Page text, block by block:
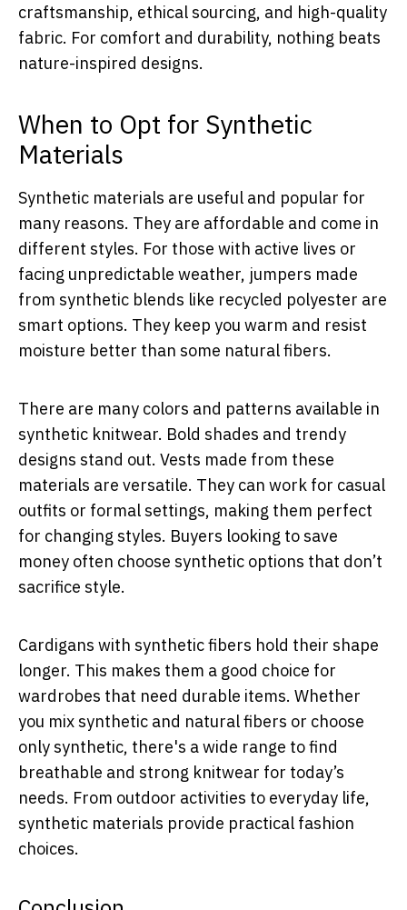
craftsmanship, ethical sourcing, and high-quality
fabric. For comfort and durability, nothing beats
nature-inspired designs.
When to Opt for Synthetic
Materials
Synthetic materials are useful and popular for
many reasons. They are affordable and come in
different styles. For those with active lives or
facing unpredictable weather, jumpers made
from synthetic blends like recycled polyester are
smart options. They keep you warm and resist
moisture better than some natural fibers.
There are many colors and patterns available in
synthetic knitwear. Bold shades and trendy
designs stand out. Vests made from these
materials are versatile. They can work for casual
outfits or formal settings, making them perfect
for changing styles. Buyers looking to save
money often choose synthetic options that don’t
sacrifice style.
Cardigans with synthetic fibers hold their shape
longer. This makes them a good choice for
wardrobes that need durable items. Whether
you mix synthetic and natural fibers or choose
only synthetic, there's a wide range to find
breathable and strong knitwear for today’s
needs. From outdoor activities to everyday life,
synthetic materials provide practical fashion
choices.